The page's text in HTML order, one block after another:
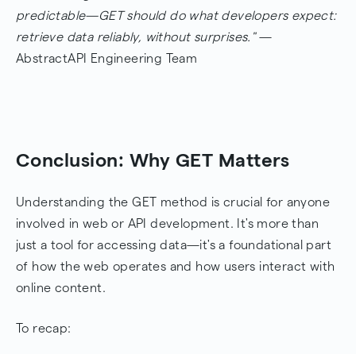
predictable—GET should do what developers expect:
retrieve data reliably, without surprises."—
AbstractAPI Engineering Team
Conclusion: Why GET Matters
Understanding the GET method is crucial for anyone
involved in web or API development. It's more than
just a tool for accessing data—it's a foundational part
of how the web operates and how users interact with
online content.
To recap: